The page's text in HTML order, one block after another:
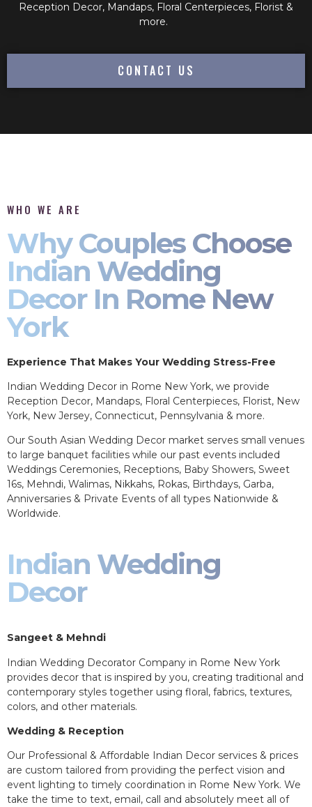
Reception Decor, Mandaps, Floral Centerpieces, Florist &
more.
CONTACT US
WHO WE ARE
Why Couples Choose
Indian Wedding
Decor In Rome New
York
Experience That Makes Your Wedding Stress-Free
Indian Wedding Decor in Rome New York, we provide
Reception Decor, Mandaps, Floral Centerpieces, Florist, New
York, New Jersey, Connecticut, Pennsylvania & more.
Our South Asian Wedding Decor market serves small venues
to large banquet facilities while our past events included
Weddings Ceremonies, Receptions, Baby Showers, Sweet
16s, Mehndi, Walimas, Nikkahs, Rokas, Birthdays, Garba,
Anniversaries & Private Events of all types Nationwide &
Worldwide.
Indian Wedding
Decor
Sangeet & Mehndi
Indian Wedding Decorator Company in Rome New York
provides decor that is inspired by you, creating traditional and
contemporary styles together using floral, fabrics, textures,
colors, and other materials.
Wedding & Reception
Our Professional & Affordable Indian Decor services & prices
are custom tailored from providing the perfect vision and
event lighting to timely coordination in Rome New York. We
take the time to text, email, call and absolutely meet all of